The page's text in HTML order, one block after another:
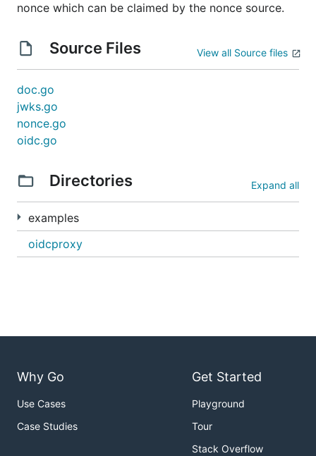
nonce which can be claimed by the nonce source.
Source Files View all Source files
doc.go
jwks.go
nonce.go
oidc.go
Directories Expand all
examples
oidcproxy
Why Go
Use Cases
Case Studies
Get Started
Playground
Tour
Stack Overflow